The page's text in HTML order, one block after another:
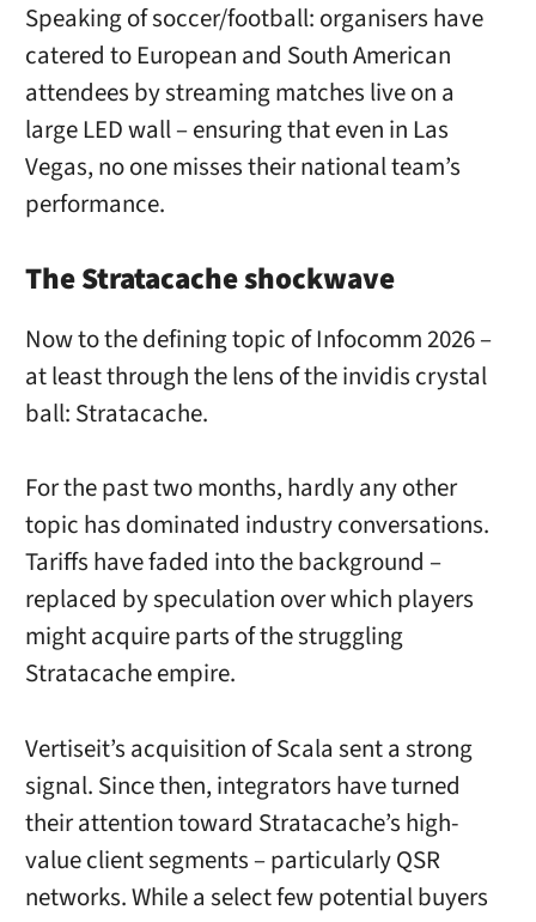
Speaking of soccer/football: organisers have
catered to European and South American
attendees by streaming matches live on a
large LED wall – ensuring that even in Las
Vegas, no one misses their national team’s
performance.
The Stratacache shockwave
Now to the defining topic of Infocomm 2026 –
at least through the lens of the invidis crystal
ball: Stratacache.
For the past two months, hardly any other
topic has dominated industry conversations.
Tariffs have faded into the background –
replaced by speculation over which players
might acquire parts of the struggling
Stratacache empire.
Vertiseit’s acquisition of Scala sent a strong
signal. Since then, integrators have turned
their attention toward Stratacache’s high-
value client segments – particularly QSR
networks. While a select few potential buyers